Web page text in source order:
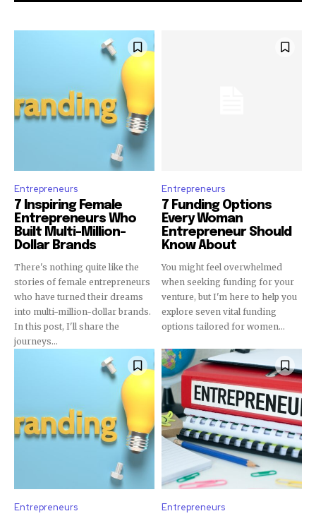
Entrepreneurs
7 Inspiring Female
Entrepreneurs Who
Built Multi-Million-
Dollar Brands
There's nothing quite like the
stories of female entrepreneurs
who have turned their dreams
into multi-million-dollar brands.
In this post, I'll share the
journeys...
Entrepreneurs
7 Funding Options
Every Woman
Entrepreneur Should
Know About
You might feel overwhelmed
when seeking funding for your
venture, but I'm here to help you
explore seven vital funding
options tailored for women...
Entrepreneurs Entrepreneurs